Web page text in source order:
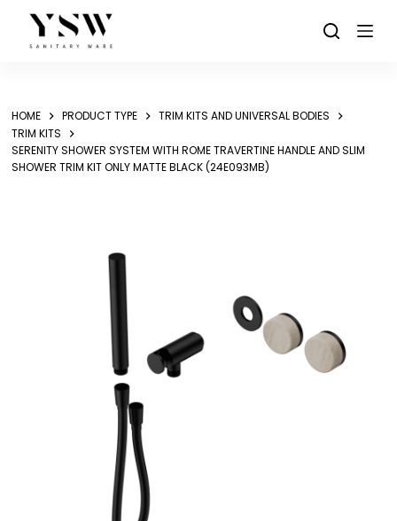
content
HOME PRODUCT TYPE
TRIM KITS AND UNIVERSAL BODIES
TRIM KITS
SERENITY SHOWER SYSTEM WITH ROME TRAVERTINE HANDLE AND SLIM
SHOWER TRIM KIT ONLY MATTE BLACK (24E093MB)